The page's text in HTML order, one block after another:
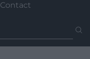
Contact